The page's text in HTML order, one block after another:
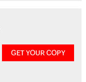
GET YOUR COPY